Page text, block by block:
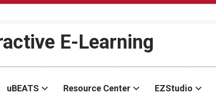
E-Learning
uBEATS Resource Center EZStudio